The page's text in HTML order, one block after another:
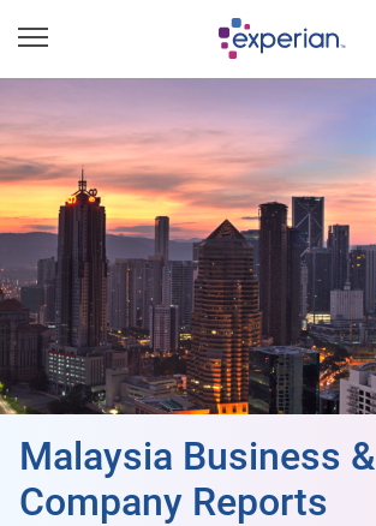
Malaysia Business &
Company Reports